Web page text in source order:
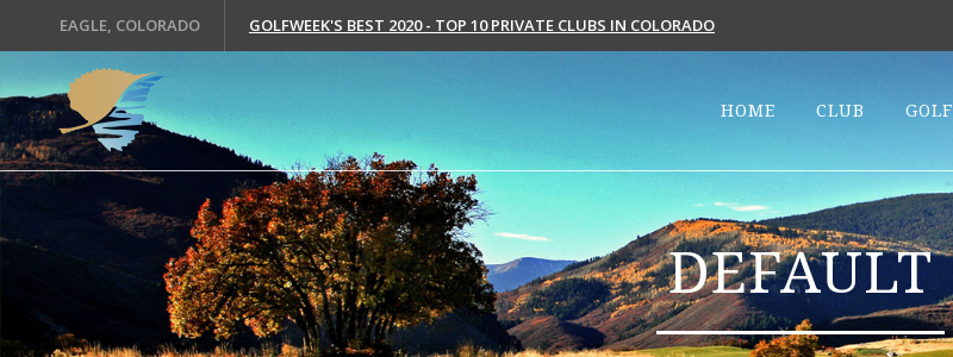
EAGLE, COLORADO GOLFWEEK'S BEST 2020 - TOP 10 PRIVATE CLUBS IN COLORADO
HOME CLUB GOLF
DEFAULT